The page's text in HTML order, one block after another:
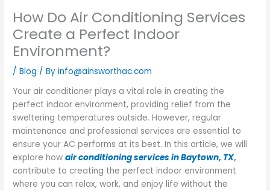
How Do Air Conditioning Services
Create a Perfect Indoor
Environment?
/Blog / Byinfo@ainsworthac.com
Your air conditioner plays a vital role in creating the
perfect indoor environment, providing relief from the
sweltering temperatures outside. However, regular
maintenance and professional services are essential to
ensure your AC performs at its best. In this article, we will
explore howair conditioning services in Baytown, TX,
contribute to creating the perfect indoor environment
where you can relax, work, and enjoy life without the